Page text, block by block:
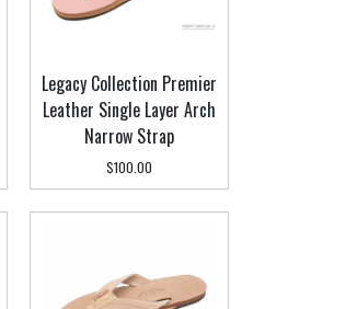
Legacy Collection Premier
Leather Single Layer Arch
Narrow Strap
$100.00